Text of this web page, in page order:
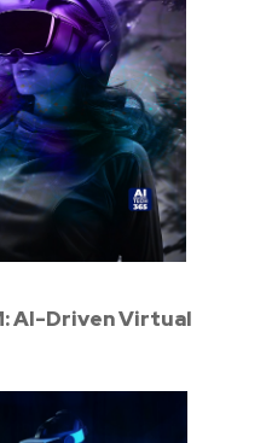
AI-Driven Virtual